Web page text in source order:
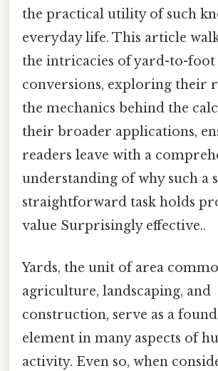
the practical utility of such
everyday life. This article
the intricacies of yard-to-foot
conversions, exploring their
the mechanics behind the
their broader applications,
readers leave with a
understanding of why such a
straightforward task holds
value Surprisingly effective..
Yards, the unit of area
agriculture, landscaping, and
construction, serve as a
element in many aspects of
activity. Even so, when